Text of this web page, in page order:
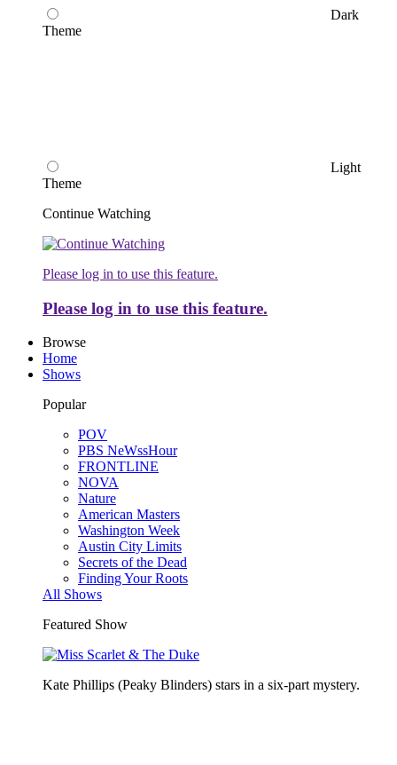
Dark
Theme
Light
Theme
Continue Watching
Please log in to use this feature.
Please log in to use this feature.
Browse
Home
Shows
Popular
POV
PBS NeWssHour
FRONTLINE
NOVA
Nature
American Masters
Washington Week
Austin City Limits
Secrets of the Dead
Finding Your Roots
All Shows
Featured Show
Kate Phillips (Peaky Blinders) stars in a six-part mystery.